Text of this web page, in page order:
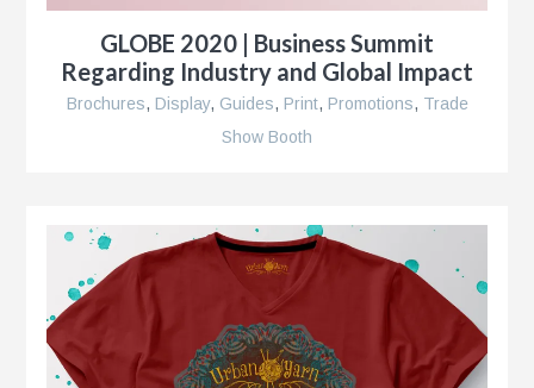
GLOBE 2020 | Business Summit
Regarding Industry and Global Impact
Brochures, Display, Guides, Print, Promotions, Trade
Show Booth